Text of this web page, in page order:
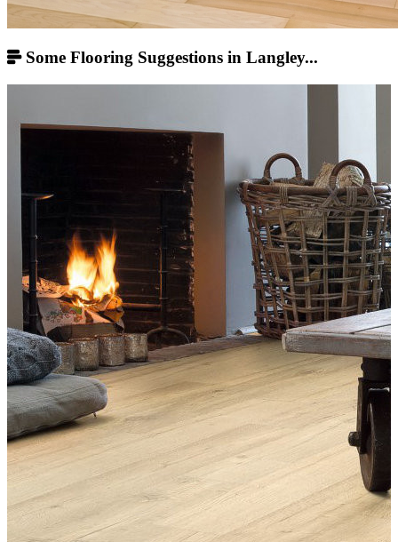
Some Flooring Suggestions in Langley...